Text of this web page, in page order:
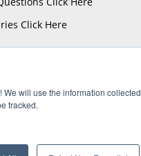
will use the information collected
tracked.
Click Here